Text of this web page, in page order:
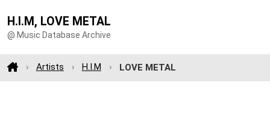
H.I.M, LOVE METAL
@ Music Database Archive
Artists H.I.M LOVE METAL